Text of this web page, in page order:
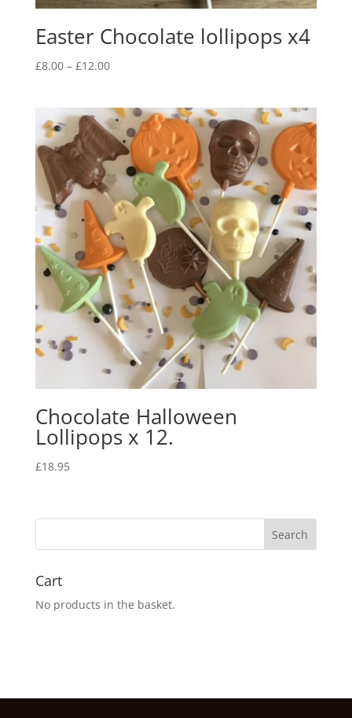
Easter Chocolate lollipops x4
£8.00 – £12.00Price
through
£12.00
Chocolate Halloween
Lollipops x 12.
£18.95
Cart
No products in the basket.